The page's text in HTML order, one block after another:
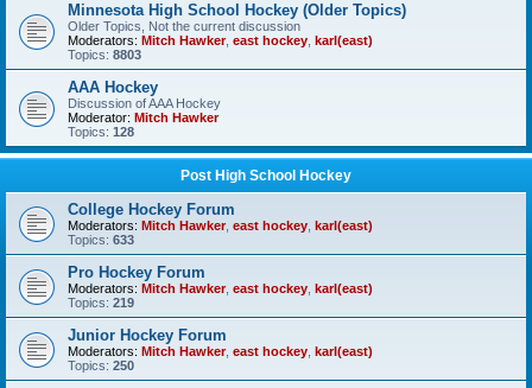
Minnesota High School Hockey (Older Topics)
Older Topics, Not the current discussion
Moderators: Mitch Hawker, east hockey karl(east)
Topics: 8803
AAA Hockey
Discussion of AAA Hockey
Moderator: Mitch Hawker
Topics: 128
Post High School Hockey
College Hockey Forum
Moderators: Mitch Hawker, east hockey karl(east)
Topics: 633
Pro Hockey Forum
Moderators: Mitch Hawker, east hockey karl(east)
Topics: 219
Junior Hockey Forum
Moderators: Mitch Hawker, east hockey karl(east)
Topics: 250